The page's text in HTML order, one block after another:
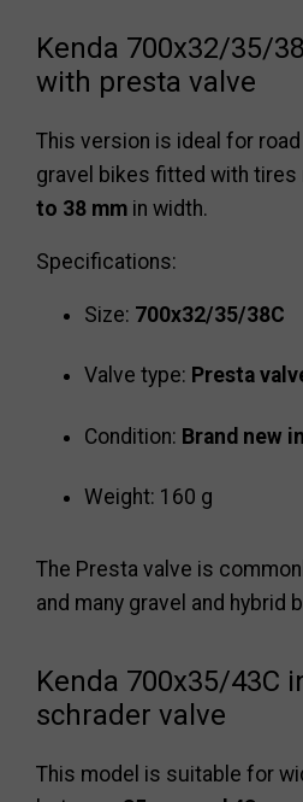
Kenda 700x32/35/
with presta valve
This version is ideal for
gravel bikes fitted with tires
to 38 mm in width.
Specifications:
Size: 700x32/35/38C
Valve type: Presta
Condition: Brand new
Weight: 160 g
The Presta valve is
and many gravel and hybrid
Kenda 700x35/43C
schrader valve
This model is suitable for